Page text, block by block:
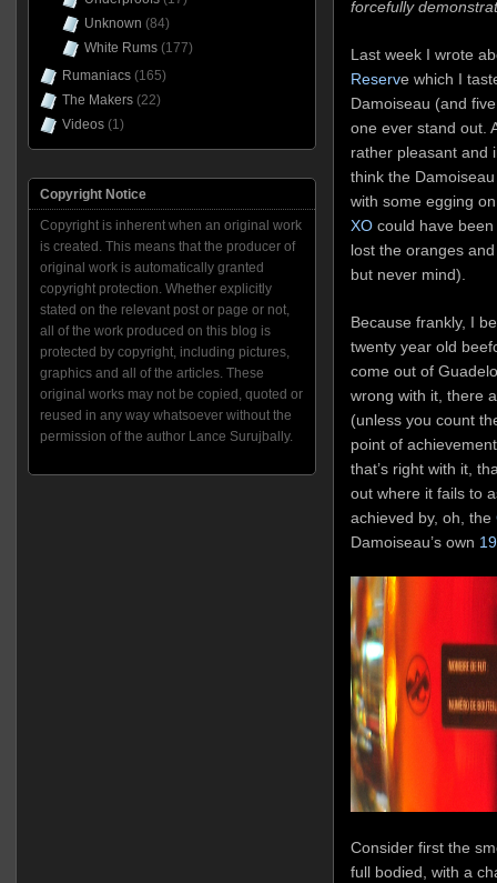
forcefully
Last week I wrote
Reserve which I
Damoiseau (and
one ever stand out.
rather pleasant and
think the
with some egging
XOcould have been
lost the oranges
but never mind).
Because frankly, I
twenty year old
come out of
wrong with it, there
(unless you count
point of
that’s right with it,
out where it fails to
achieved by, oh, the
Damoiseau’s own
Consider first the
full bodied, with a
Unknown (84)
White Rums(177)
Rumaniacs(165)
The Makers(22)
Videos(1)
Copyright Notice
Copyright is inherent when an original work
is created. This means that the producer of
original work is automatically granted
copyright protection. Whether explicitly
stated on the relevant post or page or not,
all of the work produced on this blog is
protected by copyright, including pictures,
graphics and all of the articles. These
original works may not be copied, quoted or
reused in any way whatsoever without the
permission of the author Lance Surujbally.